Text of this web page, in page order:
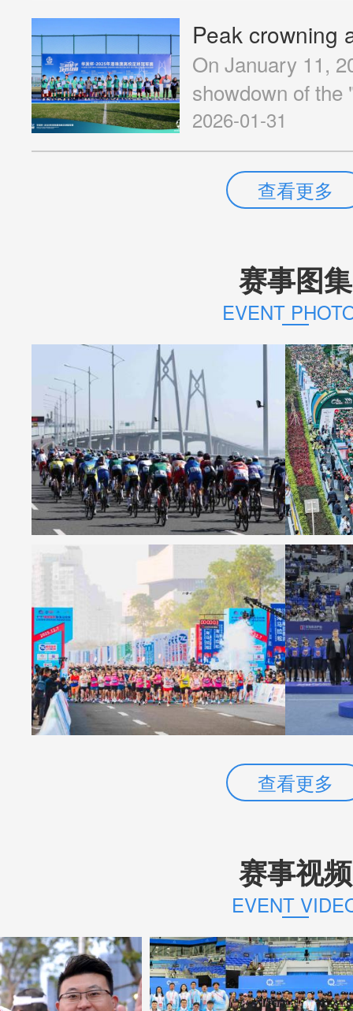
On January 11,
showdown of the
Kong-Zhuhai-
Championship"
Sports Training
Jinwan District,
2026-01-31
查看更多
赛事图集
EVENT
查看更多
赛事视频
EVENT